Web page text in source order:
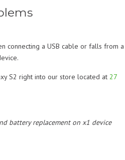
connecting a USB cable or falls from a
S2 right into our store located at 27
battery replacement on x1 device